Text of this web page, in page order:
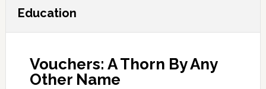
Education
Vouchers: A Thorn By Any
Other Name